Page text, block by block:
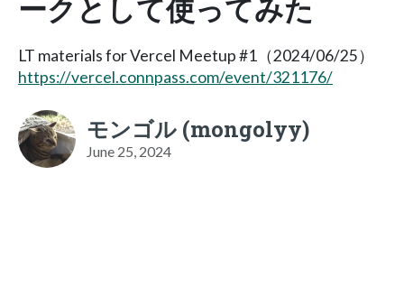
ークとして使ってみた
LT materials for Vercel Meetup #1（2024/06/25）
https://vercel.connpass.com/event/321176/
モンゴル (mongolyy)
June 25, 2024